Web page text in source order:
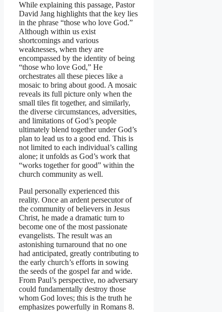
While explaining this passage, Pastor
David Jang highlights that the key lies
in the phrase “those who love God.”
Although within us exist
shortcomings and various
weaknesses, when they are
encompassed by the identity of being
“those who love God,” He
orchestrates all these pieces like a
mosaic to bring about good. A mosaic
reveals its full picture only when the
small tiles fit together, and similarly,
the diverse circumstances, adversities,
and limitations of God’s people
ultimately blend together under God’s
plan to lead us to a good end. This is
not limited to each individual’s calling
alone; it unfolds as God’s work that
“works together for good” within the
church community as well.
Paul personally experienced this
reality. Once an ardent persecutor of
the community of believers in Jesus
Christ, he made a dramatic turn to
become one of the most passionate
evangelists. The result was an
astonishing turnaround that no one
had anticipated, greatly contributing to
the early church’s efforts in sowing
the seeds of the gospel far and wide.
From Paul’s perspective, no adversary
could fundamentally destroy those
whom God loves; this is the truth he
emphasizes powerfully in Romans 8.